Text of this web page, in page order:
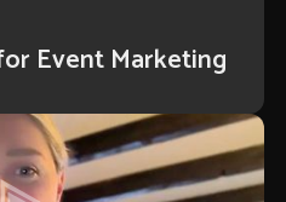
Event Marketing